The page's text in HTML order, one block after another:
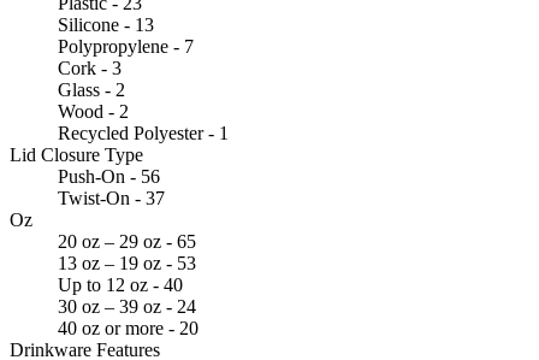
Silicone - 13
Polypropylene - 7
Cork - 3
Glass - 2
Wood - 2
Recycled Polyester - 1
Lid Closure Type
Push-On - 56
Twist-On - 37
Oz
20 oz – 29 oz - 65
13 oz – 19 oz - 53
Up to 12 oz - 40
30 oz – 39 oz - 24
40 oz or more - 20
Drinkware Features